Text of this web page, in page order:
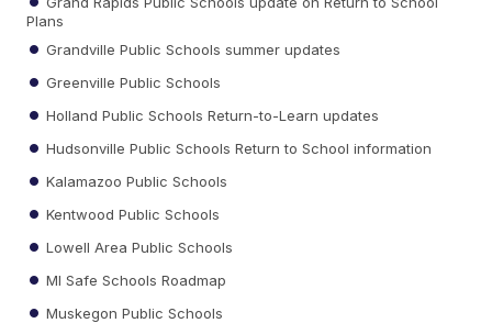
Plans
Grandville Public Schools summer updates
Greenville Public Schools
Holland Public Schools Return-to-Learn updates
Hudsonville Public Schools Return to School information
Kalamazoo Public Schools
Kentwood Public Schools
Lowell Area Public Schools
MI Safe Schools Roadmap
Muskegon Public Schools